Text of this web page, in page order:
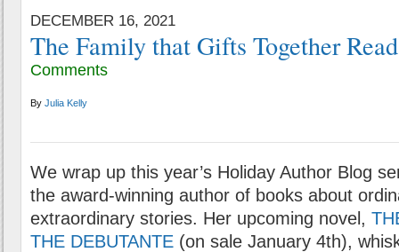
DECEMBER 16, 2021
The Family that Gifts Together
Comments
By Julia Kelly
We wrap up this year’s Holiday Author Blog
the award-winning author of books about
extraordinary stories. Her upcoming novel,
THE DEBUTANTE (on sale January 4th),